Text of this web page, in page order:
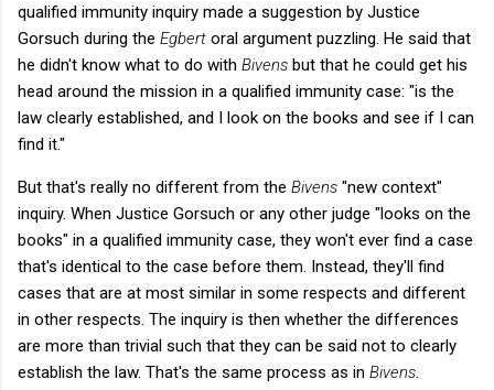
qualified immunity inquiry made a suggestion by Justice
Gorsuch during the Egbert oral argument puzzling. He said that
he didn't know what to do with Bivens but that he could get his
head around the mission in a qualified immunity case: "is the
law clearly established, and I look on the books and see if I can
find it."
But that's really no different from the Bivens "new context"
inquiry. When Justice Gorsuch or any other judge "looks on the
books" in a qualified immunity case, they won't ever find a case
that's identical to the case before them. Instead, they'll find
cases that are at most similar in some respects and different
in other respects. The inquiry is then whether the differences
are more than trivial such that they can be said not to clearly
establish the law. That's the same process as in Bivens